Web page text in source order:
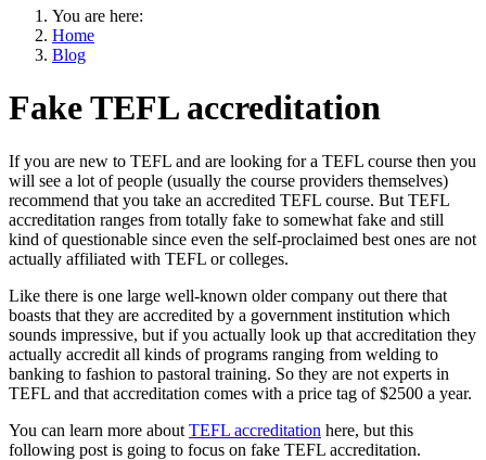
You are here:
Home
Blog
Fake TEFL accreditation
If you are new to TEFL and are looking for a TEFL course then you
will see a lot of people (usually the course providers themselves)
recommend that you take an accredited TEFL course. But TEFL
accreditation ranges from totally fake to somewhat fake and still
kind of questionable since even the self-proclaimed best ones are not
actually affiliated with TEFL or colleges.
Like there is one large well-known older company out there that
boasts that they are accredited by a government institution which
sounds impressive, but if you actually look up that accreditation they
actually accredit all kinds of programs ranging from welding to
banking to fashion to pastoral training. So they are not experts in
TEFL and that accreditation comes with a price tag of $2500 a year.
You can learn more about TEFL accreditation here, but this
following post is going to focus on fake TEFL accreditation.